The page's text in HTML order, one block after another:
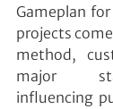
Gameplan
projects
method,
major
influencing